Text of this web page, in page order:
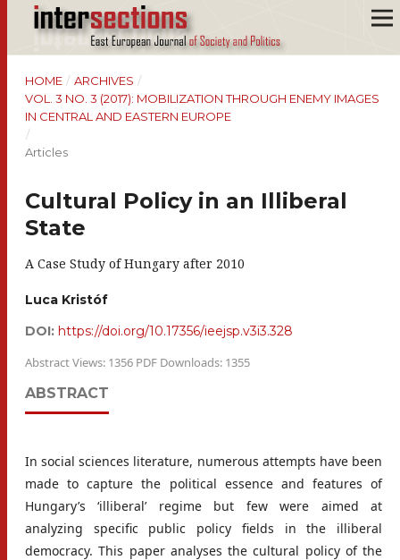
HOME / ARCHIVES /
VOL. 3 NO. 3 (2017): MOBILIZATION THROUGH ENEMY IMAGES
IN CENTRAL AND EASTERN EUROPE
/
Articles
Cultural Policy in an Illiberal
State
A Case Study of Hungary after 2010
Luca Kristóf
DOI: https://doi.org/10.17356/ieejsp.v3i3.328
Abstract Views: 1356 PDF Downloads: 1355
ABSTRACT
In social sciences literature, numerous attempts have been
made to capture the political essence and features of
Hungary’s ‘illiberal’ regime but few were aimed at
analyzing specific public policy fields in the illiberal
democracy. This paper analyses the cultural policy of the